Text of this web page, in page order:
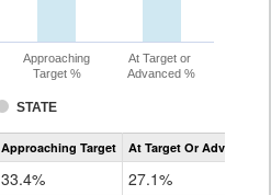
STATE
Approaching
Target %
At Target or
Advanced %
Assessment
CoAlt
Approaching Target At Target Or Advanced
33.4% 27.1%